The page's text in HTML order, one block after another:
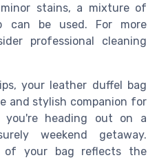
stains, a mixture of
can be used. For more
professional cleaning
your leather duffel bag
and stylish companion for
you're heading out on a
weekend getaway.
of your bag reflects the